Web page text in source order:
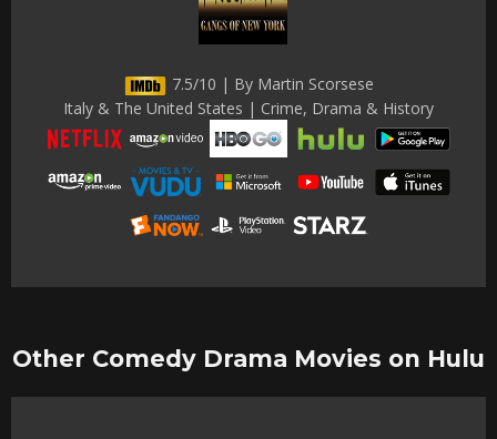
7.5/10 | By Martin Scorsese
Italy & The United States | Crime, Drama & History
Other Comedy Drama Movies on Hulu